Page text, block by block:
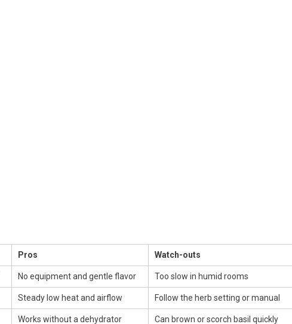
Pros Watch-outs
No equipment and gentle flavor Too slow in humid rooms
Steady low heat and airflow Follow the herb setting or manual
Works without a dehydrator Can brown or scorch basil quickly